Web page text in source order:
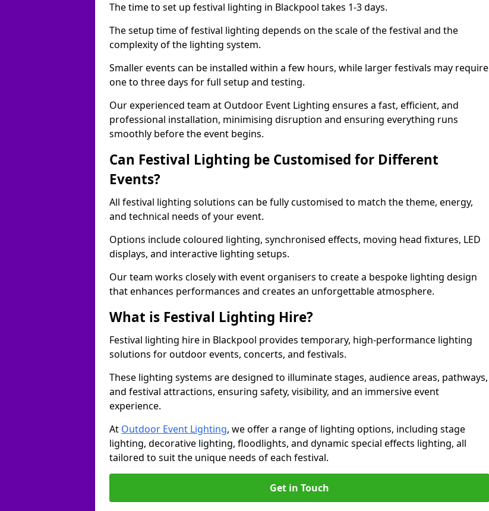
The time to set up festival lighting in Blackpool takes 1-3 days.
The setup time of festival lighting depends on the scale of the festival and the
complexity of the lighting system.
Smaller events can be installed within a few hours, while larger festivals may require
one to three days for full setup and testing.
Our experienced team at Outdoor Event Lighting ensures a fast, efficient, and
professional installation, minimising disruption and ensuring everything runs
smoothly before the event begins.
Can Festival Lighting be Customised for Different
Events?
All festival lighting solutions can be fully customised to match the theme, energy,
and technical needs of your event.
Options include coloured lighting, synchronised effects, moving head fixtures, LED
displays, and interactive lighting setups.
Our team works closely with event organisers to create a bespoke lighting design
that enhances performances and creates an unforgettable atmosphere.
What is Festival Lighting Hire?
Festival lighting hire in Blackpool provides temporary, high-performance lighting
solutions for outdoor events, concerts, and festivals.
These lighting systems are designed to illuminate stages, audience areas, pathways,
and festival attractions, ensuring safety, visibility, and an immersive event
experience.
At Outdoor Event Lighting, we offer a range of lighting options, including stage
lighting, decorative lighting, floodlights, and dynamic special effects lighting, all
tailored to suit the unique needs of each festival.
Get in Touch